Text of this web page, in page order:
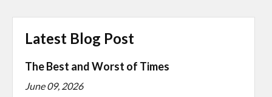
Latest Blog Post
The Best and Worst of Times
June 09, 2026